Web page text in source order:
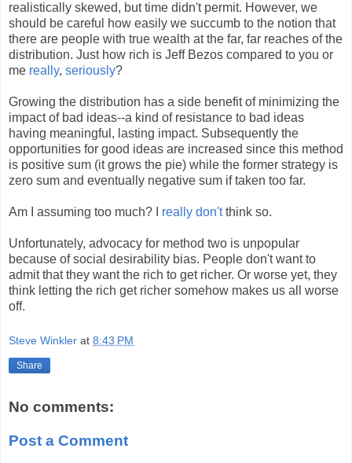
realistically skewed, but time didn't permit. However, we
should be careful how easily we succumb to the notion that
there are people with true wealth at the far, far reaches of the
distribution. Just how rich is Jeff Bezos compared to you or
me really, seriously?
Growing the distribution has a side benefit of minimizing the
impact of bad ideas--a kind of resistance to bad ideas
having meaningful, lasting impact. Subsequently the
opportunities for good ideas are increased since this method
is positive sum (it grows the pie) while the former strategy is
zero sum and eventually negative sum if taken too far.
Am I assuming too much? I really don'tthink so.
Unfortunately, advocacy for method two is unpopular
because of social desirability bias. People don't want to
admit that they want the rich to get richer. Or worse yet, they
think letting the rich get richer somehow makes us all worse
off.
Steve Winkler at 8:43 PM
Share
No comments:
Post a Comment